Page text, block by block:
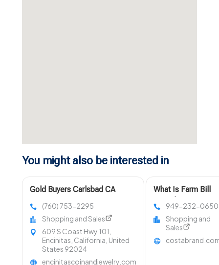
You might also be interested in
Gold Buyers Carlsbad CA
(760) 753-2295
Shopping and Sales
609 S Coast Hwy 101,
Encinitas, California, United
States 92024
encinitascoinandjewelry.com
What Is Farm Bill
949-232-0650
Shopping and
Sales